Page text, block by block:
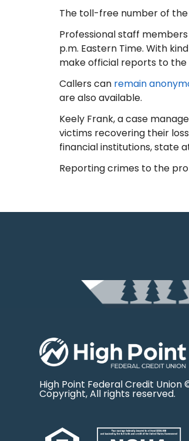
The toll-free number of the
Professional staff
p.m. Eastern Time. With
make official reports to the
Callers can remain
are also available.
Keely Frank, a case
victims recovering their
financial institutions, state
Reporting crimes to the
High Point Federal Credit Union
Copyright, All rights reserved.